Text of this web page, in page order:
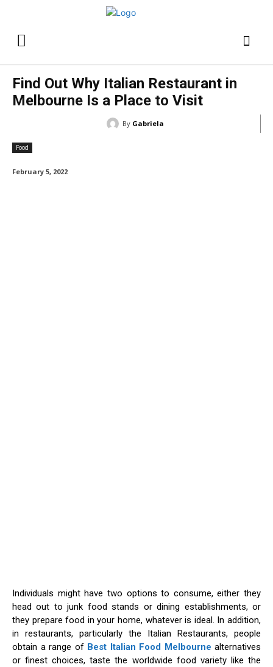
Find Out Why Italian Restaurant in
Melbourne Is a Place to Visit
By Gabriela
Food
February 5, 2022
Individuals might have two options to consume, either they
head out to junk food stands or dining establishments, or
they prepare food in your home, whatever is ideal. In addition,
in restaurants, particularly the Italian Restaurants, people
obtain a range of Best Italian Food Melbourne alternatives
or finest choices, taste the worldwide food variety like the